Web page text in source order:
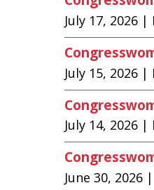
July 17, 2026 |
July 15, 2026 |
July 14, 2026 |
June 30, 2026